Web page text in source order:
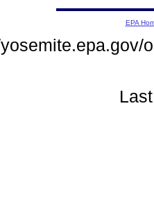
EPA